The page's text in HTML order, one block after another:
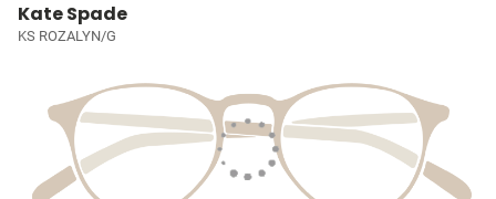
Kate Spade
KS ROZALYN/G